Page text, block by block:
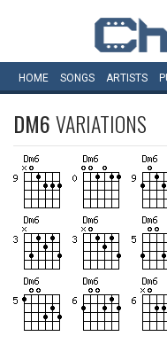
HOME SONGS ARTISTS
DM6VARIATIONS